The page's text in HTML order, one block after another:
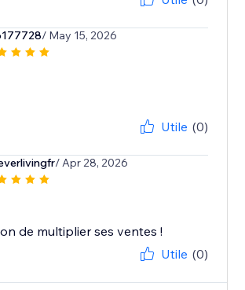
/ May 15, 2026
Utile (0)
/ Apr 28, 2026
de multiplier ses ventes !
Utile (0)